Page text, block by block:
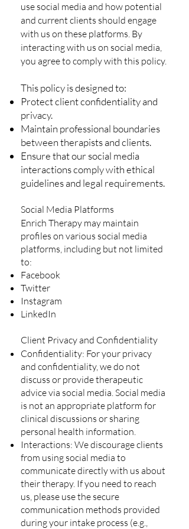
use social media and how potential
and current clients should engage
with us on these platforms. By
interacting with us on social media,
you agree to comply with this policy.
This policy is designed to:
Protect client confidentiality and
privacy.
Maintain professional boundaries
between therapists and clients.
Ensure that our social media
interactions comply with ethical
guidelines and legal requirements.
Social Media Platforms
Enrich Therapy may maintain
profiles on various social media
platforms, including but not limited
to:
Facebook
Twitter
Instagram
LinkedIn
Client Privacy and Confidentiality
Confidentiality: For your privacy
and confidentiality, we do not
discuss or provide therapeutic
advice via social media. Social media
is not an appropriate platform for
clinical discussions or sharing
personal health information.
Interactions: We discourage clients
from using social media to
communicate directly with us about
their therapy. If you need to reach
us, please use the secure
communication methods provided
during your intake process (e.g.,